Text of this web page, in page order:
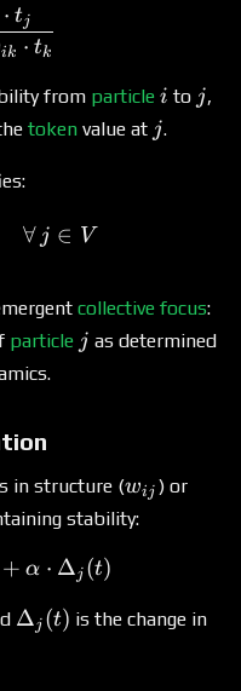
= \frac{w_{ij}
ik ⋅ tk
⋅ tj
from particle i
i to jj,
tokenvalue at jj.
= \sum_i
∀ j ∈ V
collective focus:
particle jj as determined
in structure (w_{ij}
wij ) or
stability:
=
+ α ⋅ Δj (t)
\Delta_j(t)
Δj (t) is the change in